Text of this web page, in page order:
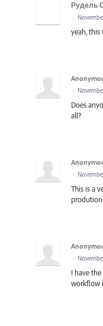
Рудель
·
yeah, this
·
Does
all?
·
This is a
·
I have
workflow